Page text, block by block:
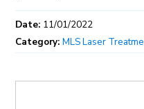
Date: 11/01/2022
Category:MLS Laser